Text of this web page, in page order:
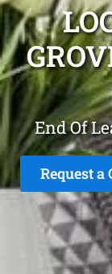
End Of
Request a